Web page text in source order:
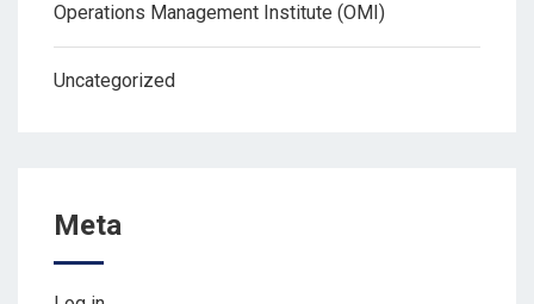
Operations Management Institute (OMI)
Uncategorized
Meta